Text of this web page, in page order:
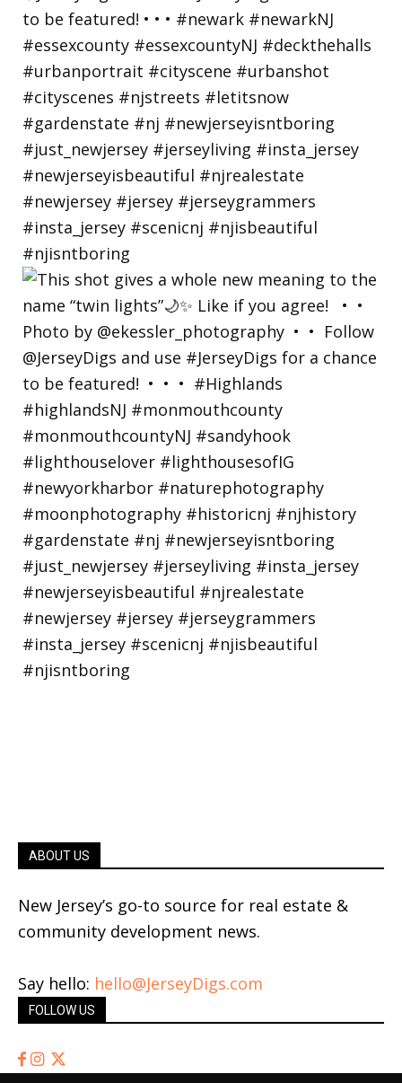
ABOUT US
New Jersey’s go-to source for real estate &
community development news.
Say hello: hello@JerseyDigs.com
FOLLOW US